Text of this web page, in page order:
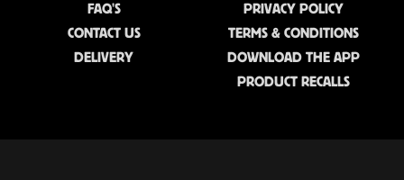
FAQ'S
CONTACT US
DELIVERY
PRIVACY POLICY
TERMS & CONDITIONS
DOWNLOAD THE APP
PRODUCT RECALLS